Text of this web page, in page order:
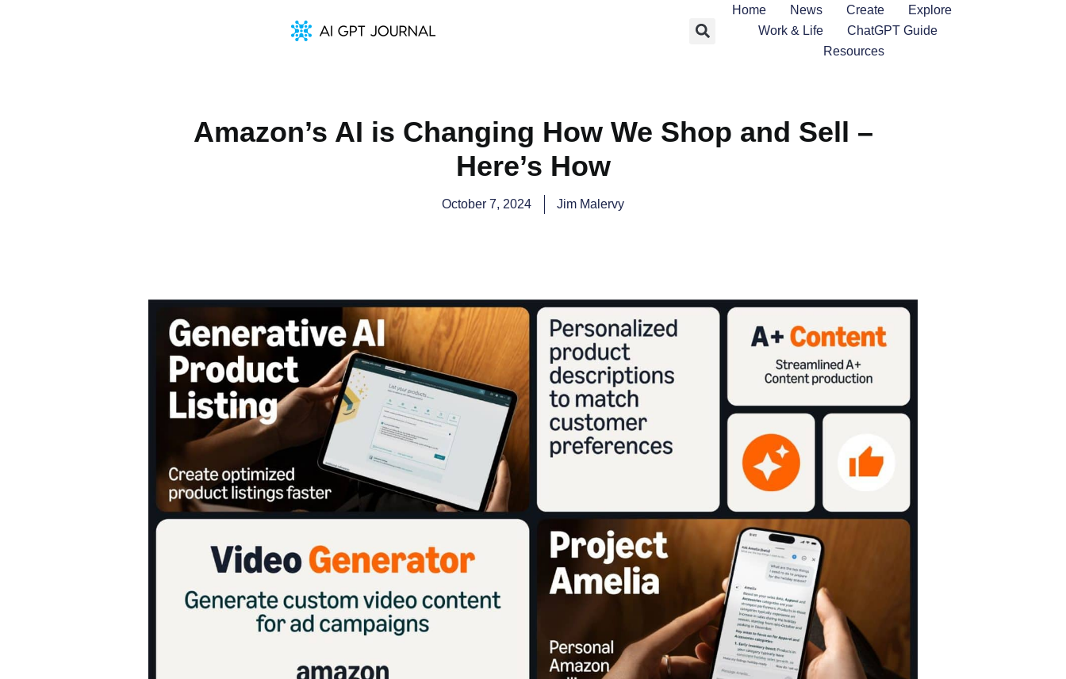
Home News Create
Explore
Work & Life
ChatGPT Guide
Resources
Amazon’s AI is Changing How We Shop and Sell –
Here’s How
October 7, 2024 Jim Malervy